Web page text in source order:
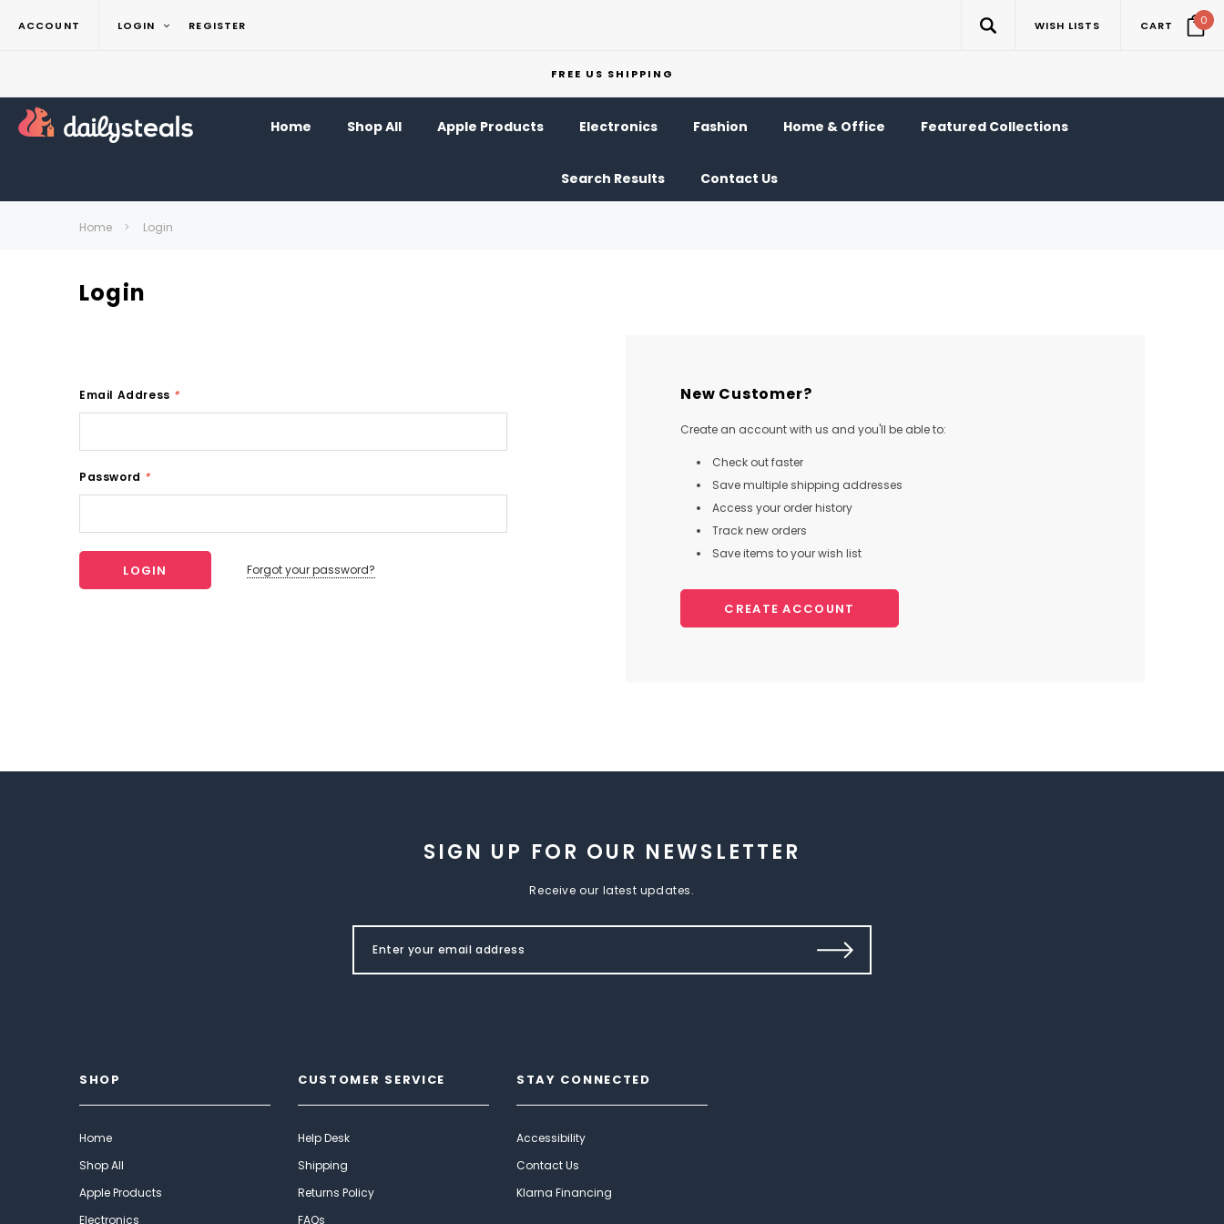
ACCOUNT LOGIN REGISTER WISH LISTS CART 0
FREE US SHIPPING
Home Shop All Apple Products Electronics Fashion Home & Office Featured Collections
Search Results Contact Us
Home Login
Login
Email Address *
Password *
Forgot your password?
New Customer?
Create an account with us and you'll be able to:
Check out faster
Save multiple shipping addresses
Access your order history
Track new orders
Save items to your wish list
CREATE ACCOUNT
SIGN UP FOR OUR NEWSLETTER
Receive our latest updates.
SHOP
Home
Shop All
Apple Products
Electronics
CUSTOMER SERVICE
Help Desk
Shipping
Returns Policy
FAQs
STAY CONNECTED
Accessibility
Contact Us
Klarna Financing